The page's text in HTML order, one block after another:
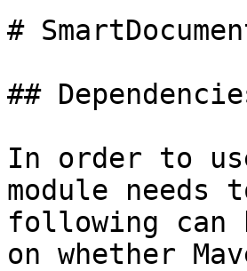
#
##
In order to use
module needs
following can
on whether